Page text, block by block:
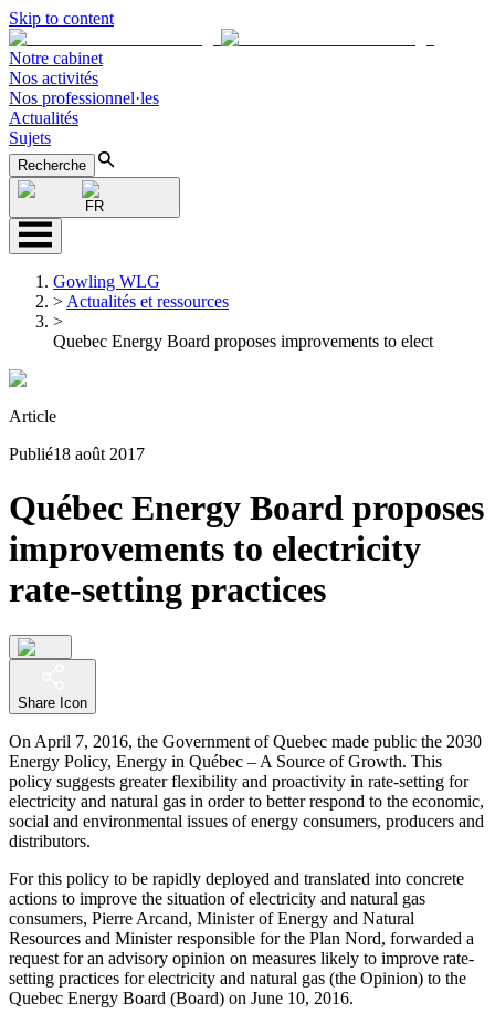
Skip to content
Notre cabinet
Nos activités
Nos professionnel·les
Actualités
Sujets
Recherche
FR
Gowling WLG
> Actualités et ressources
>
Quebec Energy Board proposes improvements to elect
Article
Publié18 août 2017
Québec Energy Board proposes
improvements to electricity
rate-setting practices
Share Icon
On April 7, 2016, the Government of Quebec made public the 2030
Energy Policy, Energy in Québec – A Source of Growth. This
policy suggests greater flexibility and proactivity in rate-setting for
electricity and natural gas in order to better respond to the economic,
social and environmental issues of energy consumers, producers and
distributors.
For this policy to be rapidly deployed and translated into concrete
actions to improve the situation of electricity and natural gas
consumers, Pierre Arcand, Minister of Energy and Natural
Resources and Minister responsible for the Plan Nord, forwarded a
request for an advisory opinion on measures likely to improve rate-
setting practices for electricity and natural gas (the Opinion) to the
Quebec Energy Board (Board) on June 10, 2016.